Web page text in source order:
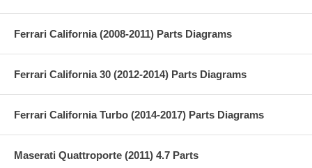
Ferrari California (2008-2011) Parts Diagrams
Ferrari California 30 (2012-2014) Parts Diagrams
Ferrari California Turbo (2014-2017) Parts Diagrams
Maserati Quattroporte (2011) 4.7 Parts